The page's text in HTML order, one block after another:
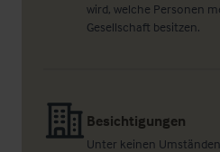
wird, welche Personen
Gesellschaft besitzen.
Besichtigungen
Unter keinen